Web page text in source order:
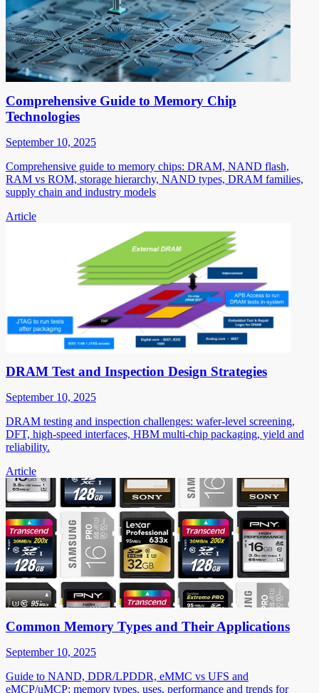
Comprehensive Guide to Memory Chip
Technologies
September 10, 2025
Comprehensive guide to memory chips: DRAM, NAND flash,
RAM vs ROM, storage hierarchy, NAND types, DRAM families,
supply chain and industry models
Article
DRAM Test and Inspection Design Strategies
September 10, 2025
DRAM testing and inspection challenges: wafer-level screening,
DFT, high-speed interfaces, HBM multi-chip packaging, yield and
reliability.
Article
Common Memory Types and Their Applications
September 10, 2025
Guide to NAND, DDR/LPDDR, eMMC vs UFS and
eMCP/uMCP: memory types, uses, performance and trends for